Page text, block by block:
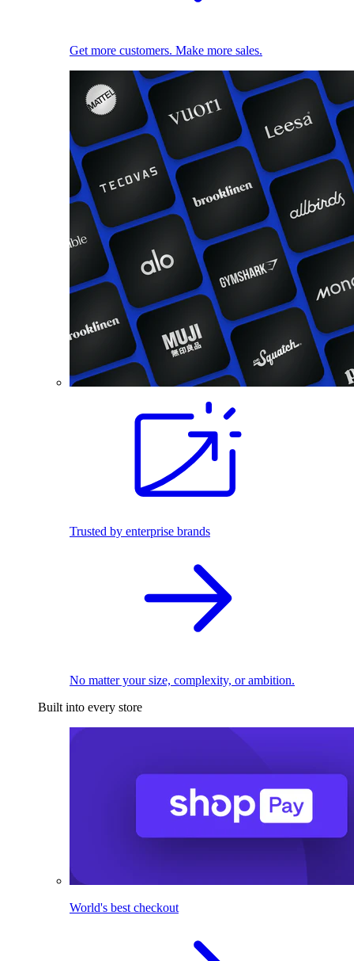
Get more customers. Make more sales.
Trusted by enterprise brands
No matter your size, complexity, or ambition.
Built into every store
World's best checkout